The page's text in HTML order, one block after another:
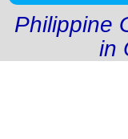
Philippine
in